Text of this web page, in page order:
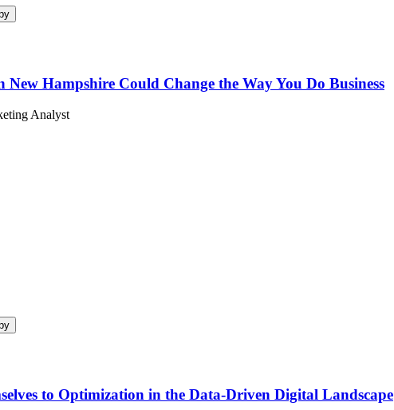
Hampshire Could Change the Way You Do Business
Analyst
to Optimization in the Data-Driven Digital Landscape